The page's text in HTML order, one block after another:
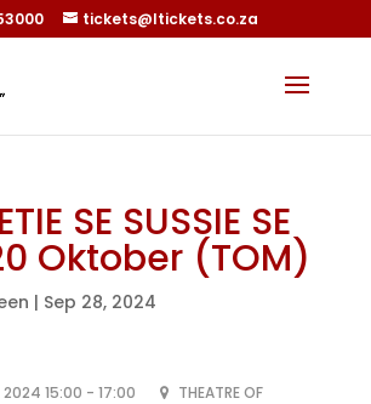
tickets@ltickets.co.za
SE SUSSIE SE
Oktober (TOM)
| Sep 28, 2024
2024 15:00 - 17:00
THEATRE OF